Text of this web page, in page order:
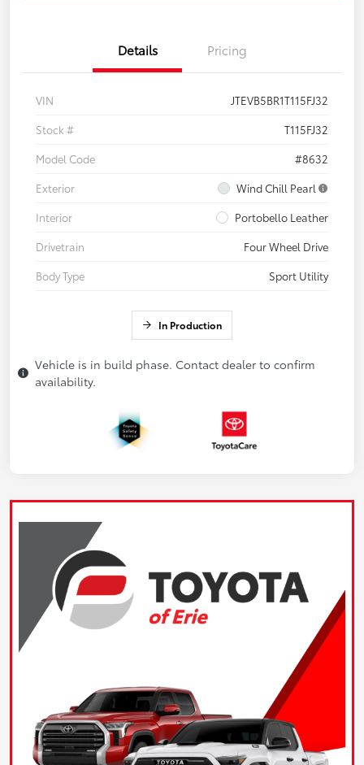
Details Pricing
VIN
JTEVB5BR1T115FJ32
Stock #
T115FJ32
Model Code
#8632
Exterior
Wind Chill Pearl
Interior
Portobello Leather
Drivetrain
Four Wheel Drive
Body Type
Sport Utility
In Production
Vehicle is in build phase. Contact dealer to confirm
availability.